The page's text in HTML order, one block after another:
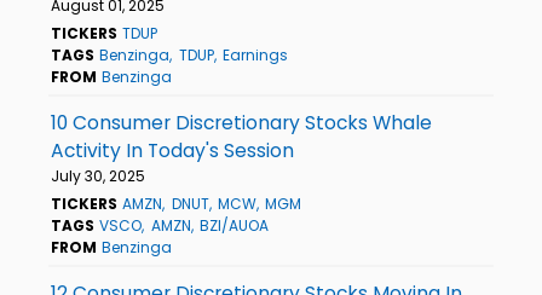
August 01, 2025
TICKERS TDUP
TAGS Benzinga TDUP Earnings
FROM Benzinga
10 Consumer Discretionary Stocks Whale
Activity In Today's Session
July 30, 2025
TICKERS AMZN DNUT MCW MGM
TAGS VSCO AMZN BZI/AUOA
FROM Benzinga